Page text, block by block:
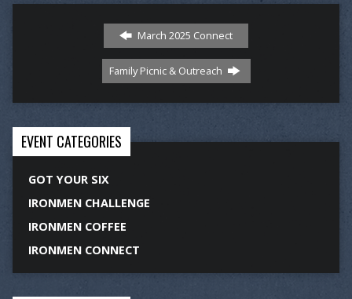
March 2025 Connect
Family Picnic & Outreach
EVENT CATEGORIES
GOT YOUR SIX
IRONMEN CHALLENGE
IRONMEN COFFEE
IRONMEN CONNECT